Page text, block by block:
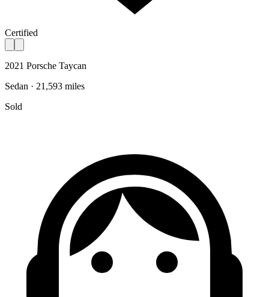
Certified
2021 Porsche Taycan
Sedan · 21,593 miles
Sold